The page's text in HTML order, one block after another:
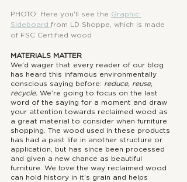
PHOTO: Here you'll see the Graphic
Sideboard from LD Shoppe, which is made
of FSC Certified wood
MATERIALS MATTER
We’d wager that every reader of our blog
has heard this infamous environmentally
conscious saying before: reduce, reuse,
recycle. We’re going to focus on the last
word of the saying for a moment and draw
your attention towards reclaimed wood as
a great material to consider when furniture
shopping. The wood used in these products
has had a past life in another structure or
application, but has since been processed
and given a new chance as beautiful
furniture. We love the way reclaimed wood
can hold history in it’s grain and helps